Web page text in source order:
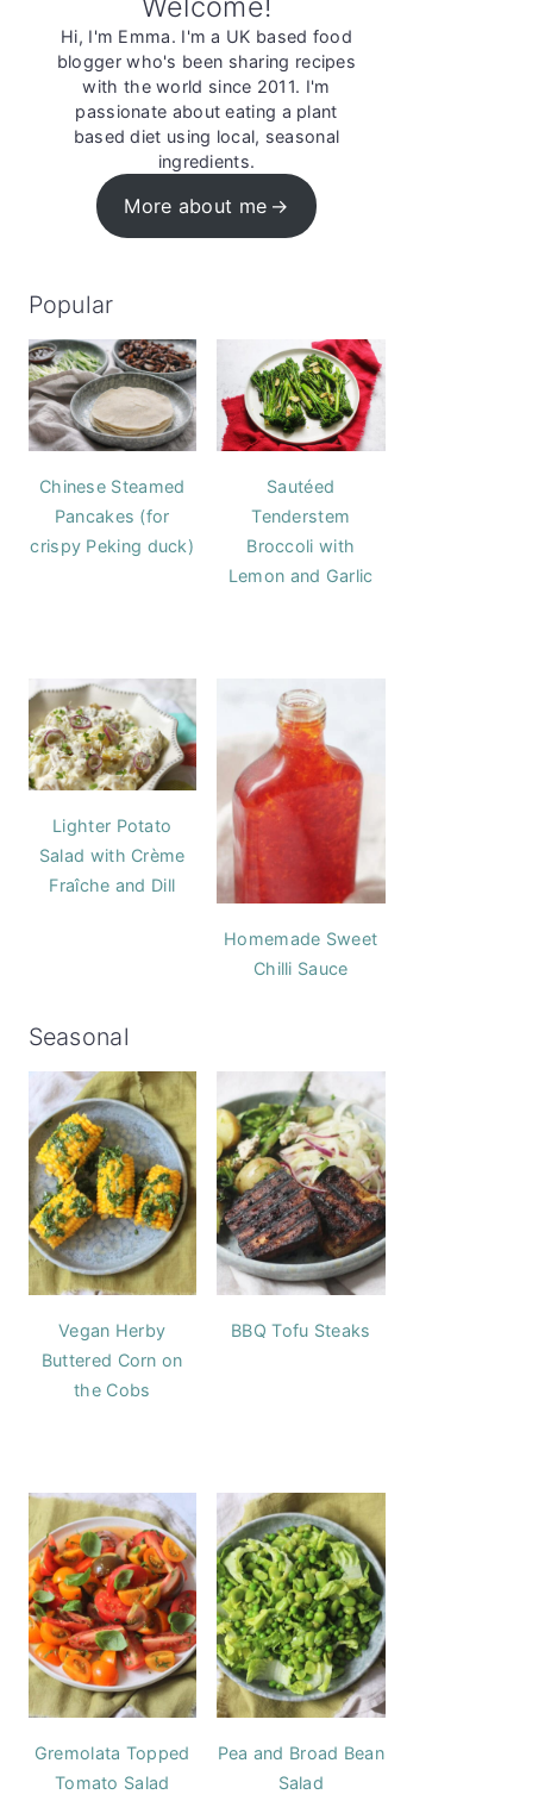
Hi, I'm Emma. I'm a UK based food
blogger who's been sharing recipes
with the world since 2011. I'm
passionate about eating a plant
based diet using local, seasonal
ingredients.
More about me
Popular
Chinese Steamed
Pancakes (for
crispy Peking duck)
Sautéed
Tenderstem
Broccoli with
Lemon and Garlic
Lighter Potato
Salad with Crème
Fraîche and Dill
Homemade Sweet
Chilli Sauce
Seasonal
Vegan Herby
Buttered Corn on
the Cobs
BBQ Tofu Steaks
Gremolata Topped
Tomato Salad
Pea and Broad Bean
Salad